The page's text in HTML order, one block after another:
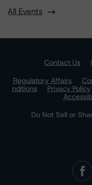
All Events
Contact Us
Regulatory Affairs
nditions
Privacy Policy
Do Not Sell or